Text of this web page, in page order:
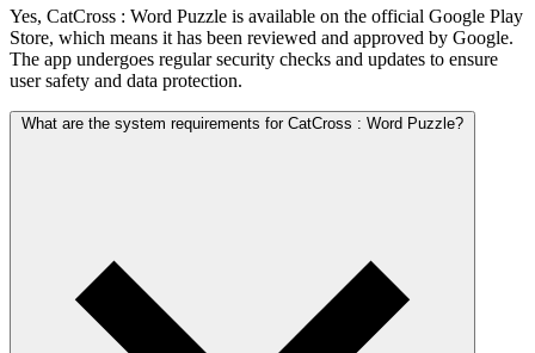
Yes, CatCross : Word Puzzle is available on the official Google Play
Store, which means it has been reviewed and approved by Google.
The app undergoes regular security checks and updates to ensure
user safety and data protection.
What are the system requirements for CatCross : Word Puzzle?